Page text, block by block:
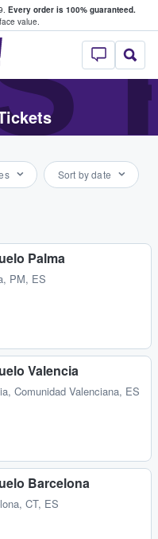
Every order is 100% guaranteed.
value.
StubHub –
Sort by date
Palma
PM, ES
Valencia
Comunidad Valenciana, ES
Barcelona
CT, ES